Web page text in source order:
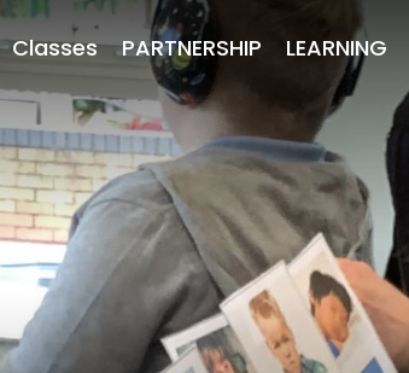
Classes PARTNERSHIP LEARNING